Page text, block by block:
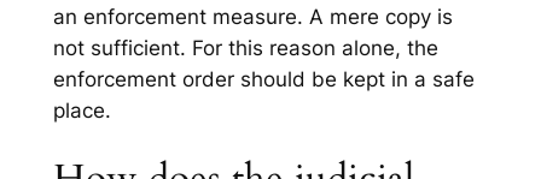
an enforcement measure. A mere copy is
not sufficient. For this reason alone, the
enforcement order should be kept in a safe
place.